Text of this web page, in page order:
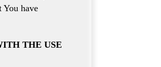
You have
THE USE